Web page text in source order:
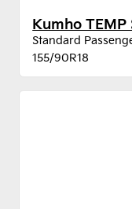
Kumho TEMP
Standard
155/90R18